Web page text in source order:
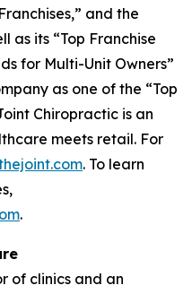
and the
as its “Top Franchise
for Multi-Unit Owners”
as one of the “Top
Chiropractic is an
meets retail. For
. To learn
.
of clinics and an